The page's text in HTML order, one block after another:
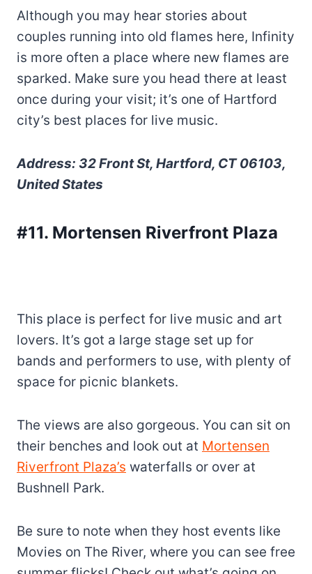
Although you may hear stories about
couples running into old flames here, Infinity
is more often a place where new flames are
sparked. Make sure you head there at least
once during your visit; it’s one of Hartford
city’s best places for live music.
Address: 32 Front St, Hartford, CT 06103,
United States
#11. Mortensen Riverfront Plaza
This place is perfect for live music and art
lovers. It’s got a large stage set up for
bands and performers to use, with plenty of
space for picnic blankets.
The views are also gorgeous. You can sit on
their benches and look out at Mortensen
Riverfront Plaza’s waterfalls or over at
Bushnell Park.
Be sure to note when they host events like
Movies on The River, where you can see free